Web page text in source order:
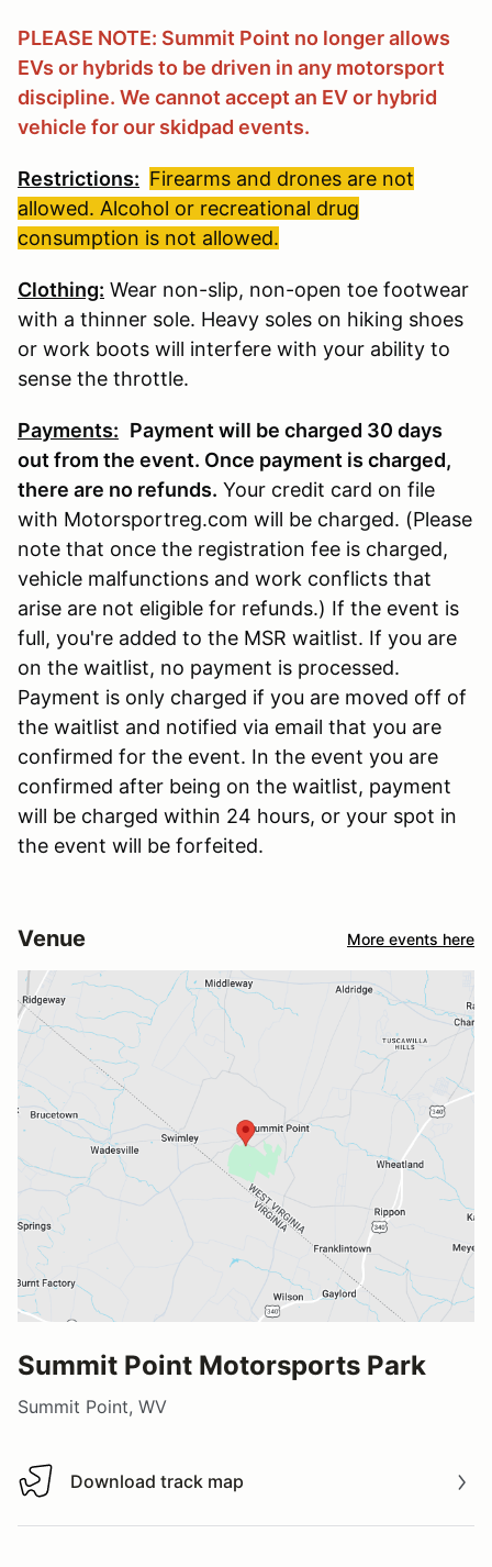
PLEASE NOTE: Summit Point no longer allows
EVs or hybrids to be driven in any motorsport
discipline. We cannot accept an EV or hybrid
vehicle for our skidpad events.
Restrictions: Firearms and drones are not
allowed. Alcohol or recreational drug
consumption is not allowed.
Clothing: Wear non-slip, non-open toe footwear
with a thinner sole. Heavy soles on hiking shoes
or work boots will interfere with your ability to
sense the throttle.
Payments: Payment will be charged 30 days
out from the event. Once payment is charged,
there are no refunds. Your credit card on file
with Motorsportreg.com will be charged. (Please
note that once the registration fee is charged,
vehicle malfunctions and work conflicts that
arise are not eligible for refunds.) If the event is
full, you're added to the MSR waitlist. If you are
on the waitlist, no payment is processed.
Payment is only charged if you are moved off of
the waitlist and notified via email that you are
confirmed for the event. In the event you are
confirmed after being on the waitlist, payment
will be charged within 24 hours, or your spot in
the event will be forfeited.
Venue More events here
Summit Point Motorsports Park
Summit Point, WV
Download track map
Download track map